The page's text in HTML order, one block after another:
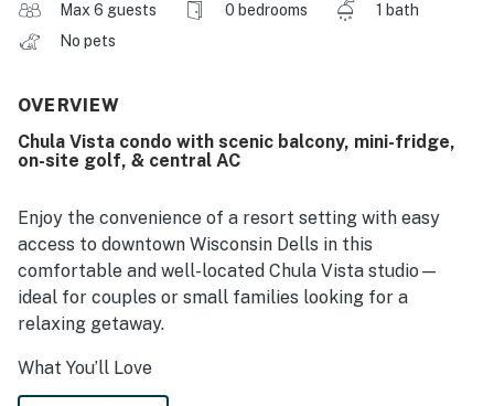
Max 6 guests 0 bedrooms
1 bath
No pets
OVERVIEW
Chula Vista condo with scenic balcony, mini-fridge,
on-site golf, & central AC
Enjoy the convenience of a resort setting with easy
access to downtown Wisconsin Dells in this
comfortable and well-located Chula Vista studio—
ideal for couples or small families looking for a
relaxing getaway.
What You’ll Love
Private balcony for fresh air and relaxation